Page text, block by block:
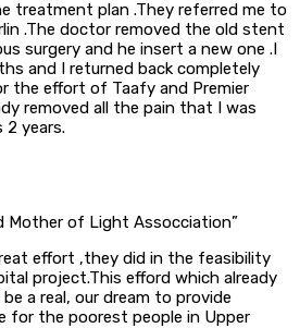
treatment plan .They referred me to
.The doctor removed the old stent
surgery and he insert a new one .I
and I returned back completely
the effort of Taafy and Premier
removed all the pain that I was
2 years.
Mother of Light Assocciation”
effort ,they did in the feasibility
project.This efford which already
a real, our dream to provide
for the poorest people in Upper